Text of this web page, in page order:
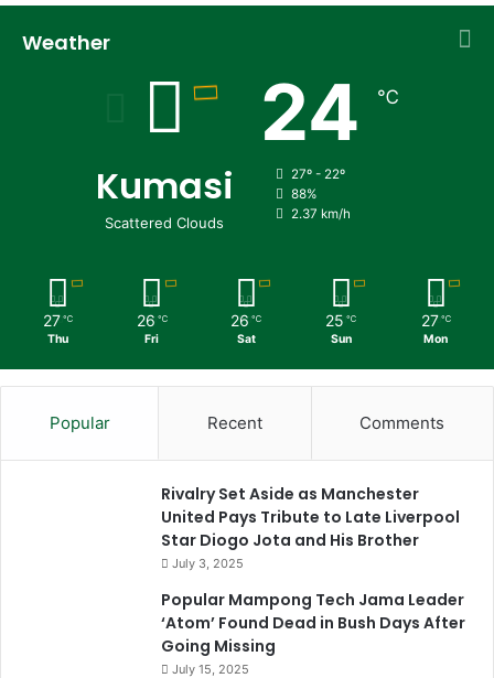
Weather
Kumasi
Scattered Clouds
24 ℃
27º - 22º
88%
2.37 km/h
27 ℃
Thu
26 ℃
Fri
26 ℃
Sat
25 ℃
Sun
27 ℃
Mon
Popular Recent Comments
Rivalry Set Aside as Manchester
United Pays Tribute to Late Liverpool
Star Diogo Jota and His Brother
July 3, 2025
Popular Mampong Tech Jama Leader
‘Atom’ Found Dead in Bush Days After
Going Missing
July 15, 2025